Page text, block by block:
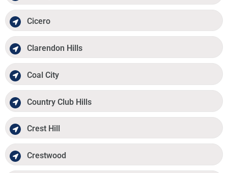
Cicero
Clarendon Hills
Coal City
Country Club Hills
Crest Hill
Crestwood